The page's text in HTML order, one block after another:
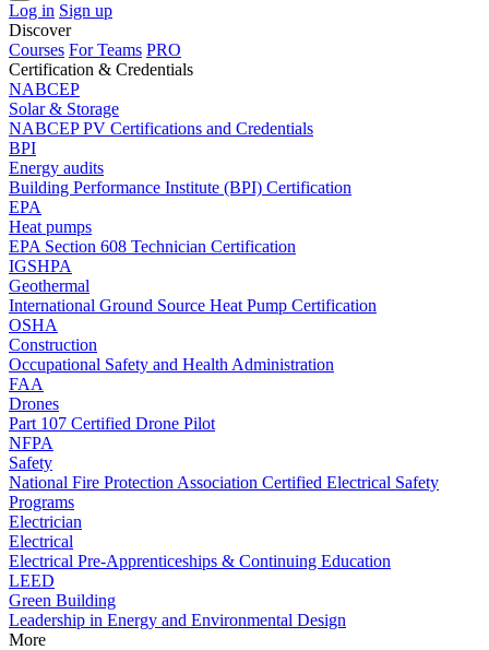
Log in Sign up
Discover
Courses For Teams PRO
Certification & Credentials
NABCEP
Solar & Storage
NABCEP PV Certifications and Credentials
BPI
Energy audits
Building Performance Institute (BPI) Certification
EPA
Heat pumps
EPA Section 608 Technician Certification
IGSHPA
Geothermal
International Ground Source Heat Pump Certification
OSHA
Construction
Occupational Safety and Health Administration
FAA
Drones
Part 107 Certified Drone Pilot
NFPA
Safety
National Fire Protection Association Certified Electrical Safety
Programs
Electrician
Electrical
Electrical Pre-Apprenticeships & Continuing Education
LEED
Green Building
Leadership in Energy and Environmental Design
More